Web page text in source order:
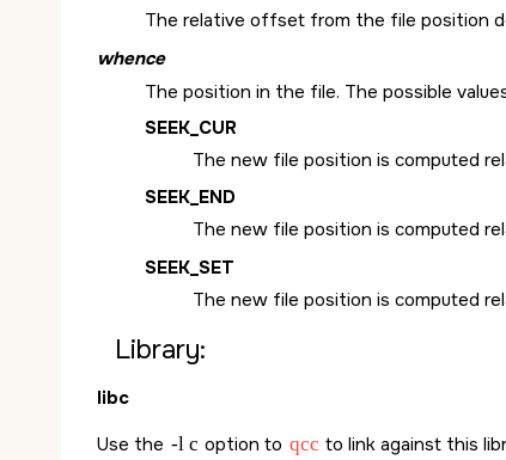
The relative offset from the file position
whence
The position in the file. The possible
SEEK_CUR
The new file position is computed
SEEK_END
The new file position is computed
SEEK_SET
The new file position is computed
Library:
libc
Use the -l c option to qcc to link against this